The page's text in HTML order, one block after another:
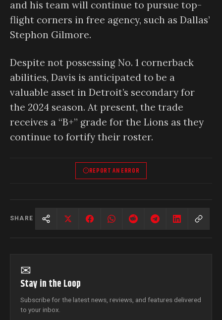
and his team will continue to pursue top-
flight corners in free agency, such as Dallas’
Stephon Gilmore.
Despite not possessing No. 1 cornerback
abilities, Davis is anticipated to be a
valuable asset in Detroit’s secondary for
the 2024 season. At present, the trade
receives a “B+” grade for the Lions as they
continue to fortify their roster.
REPORT AN ERROR
SHARE
✉
Stay in the Loop
Subscribe for the latest news, reviews, and features delivered
to your inbox.